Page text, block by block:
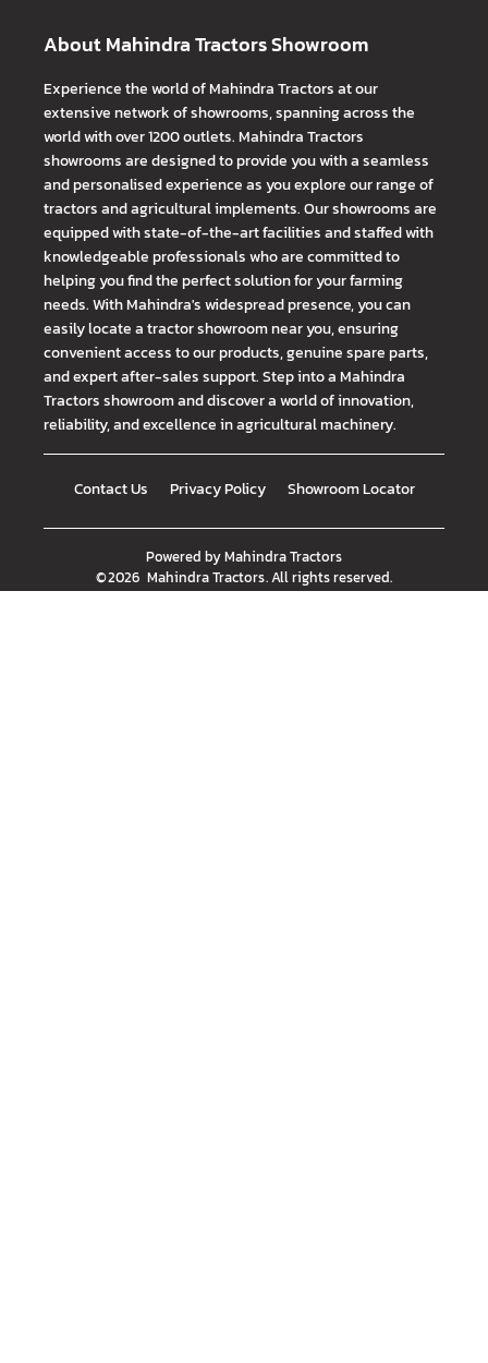
About Mahindra Tractors Showroom
Experience the world of Mahindra Tractors at our
extensive network of showrooms, spanning across the
world with over 1200 outlets. Mahindra Tractors
showrooms are designed to provide you with a seamless
and personalised experience as you explore our range of
tractors and agricultural implements. Our showrooms are
equipped with state-of-the-art facilities and staffed with
knowledgeable professionals who are committed to
helping you find the perfect solution for your farming
needs. With Mahindra's widespread presence, you can
easily locate a tractor showroom near you, ensuring
convenient access to our products, genuine spare parts,
and expert after-sales support. Step into a Mahindra
Tractors showroom and discover a world of innovation,
reliability, and excellence in agricultural machinery.
Contact Us Privacy Policy Showroom Locator
Powered byMahindra Tractors
©2026 Mahindra Tractors. All rights reserved.